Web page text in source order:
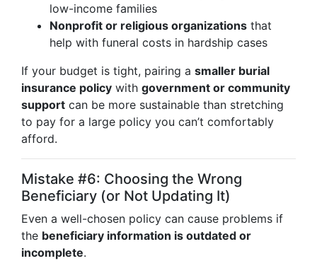
low-income families
Nonprofit or religious organizations that
help with funeral costs in hardship cases
If your budget is tight, pairing a smaller burial
insurance policy with government or community
support can be more sustainable than stretching
to pay for a large policy you can’t comfortably
afford.
Mistake #6: Choosing the Wrong
Beneficiary (or Not Updating It)
Even a well-chosen policy can cause problems if
the beneficiary information is outdated or
incomplete.